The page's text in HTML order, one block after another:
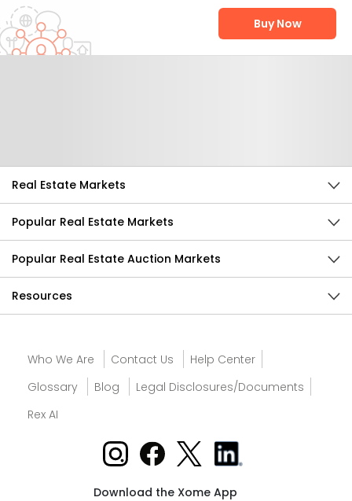
Buy Now
Real Estate Markets
Popular Real Estate Markets
Popular Real Estate Auction Markets
Resources
Who We Are Contact Us
Help Center
Glossary
Blog
Legal Disclosures/Documents
Rex AI
Download the Xome App